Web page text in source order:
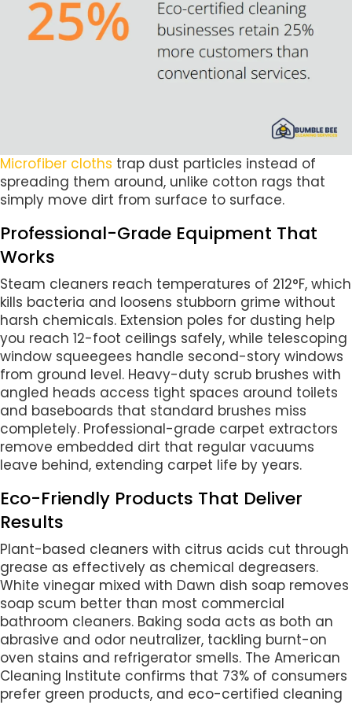
Microfiber cloths trap dust particles instead of
spreading them around, unlike cotton rags that
simply move dirt from surface to surface.
Professional-Grade Equipment That
Works
Steam cleaners reach temperatures of 212°F, which
kills bacteria and loosens stubborn grime without
harsh chemicals. Extension poles for dusting help
you reach 12-foot ceilings safely, while telescoping
window squeegees handle second-story windows
from ground level. Heavy-duty scrub brushes with
angled heads access tight spaces around toilets
and baseboards that standard brushes miss
completely. Professional-grade carpet extractors
remove embedded dirt that regular vacuums
leave behind, extending carpet life by years.
Eco-Friendly Products That Deliver
Results
Plant-based cleaners with citrus acids cut through
grease as effectively as chemical degreasers.
White vinegar mixed with Dawn dish soap removes
soap scum better than most commercial
bathroom cleaners. Baking soda acts as both an
abrasive and odor neutralizer, tackling burnt-on
oven stains and refrigerator smells. The American
Cleaning Institute confirms that 73% of consumers
prefer green products, and eco-certified cleaning